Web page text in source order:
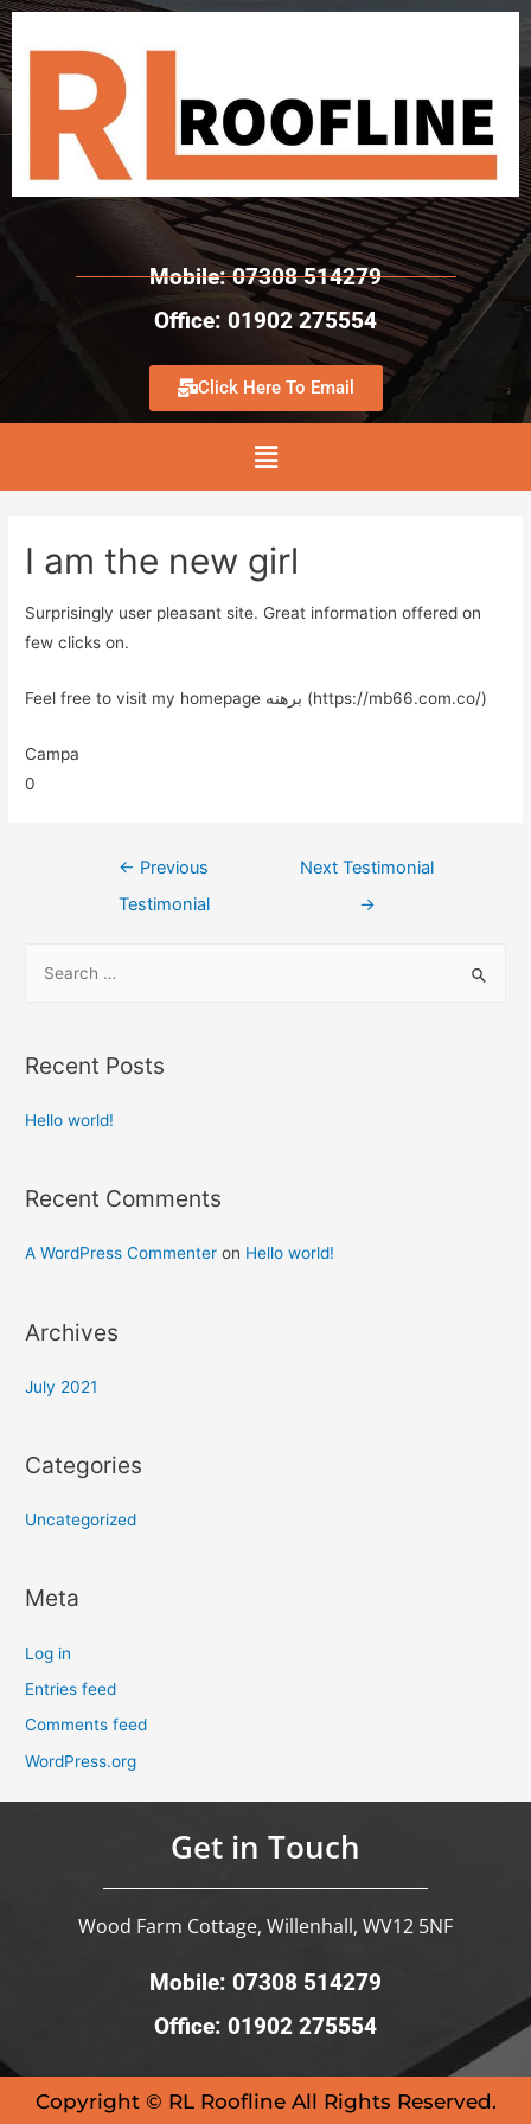
Mobile: 07308 514279
Office: 01902 275554
Click Here To Email
I am the new girl
Surprisingly user pleasant site. Great information offered on
few clicks on.
Feel free to visit my homepage برهنه (https://mb66.com.co/)
Campa
0
← Previous
Testimonial
Next Testimonial
→
Recent Posts
Hello world!
Recent Comments
A WordPress Commenter on Hello world!
Archives
July 2021
Categories
Uncategorized
Meta
Log in
Entries feed
Comments feed
WordPress.org
Get in Touch
Wood Farm Cottage, Willenhall, WV12 5NF
Mobile: 07308 514279
Office: 01902 275554
Copyright © RL Roofline All Rights Reserved.